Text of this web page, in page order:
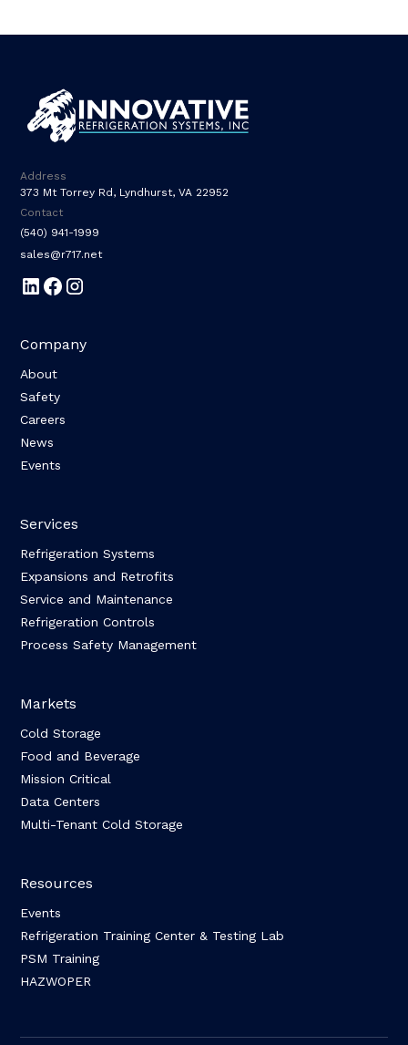
Address
373 Mt Torrey Rd, Lyndhurst, VA 22952
Contact
(540) 941-1999
sales@r717.net
Company
About
Safety
Careers
News
Events
Services
Refrigeration Systems
Expansions and Retrofits
Service and Maintenance
Refrigeration Controls
Process Safety Management
Markets
Cold Storage
Food and Beverage
Mission Critical
Data Centers
Multi-Tenant Cold Storage
Resources
Events
Refrigeration Training Center & Testing Lab
PSM Training
HAZWOPER